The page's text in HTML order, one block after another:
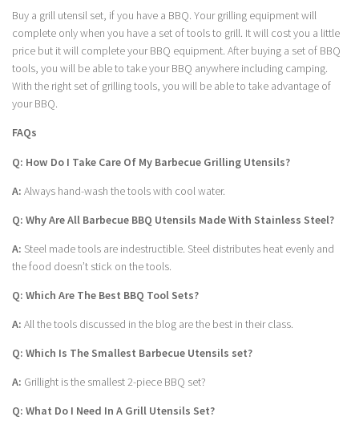
Buy a grill utensil set, if you have a BBQ. Your grilling equipment will
complete only when you have a set of tools to grill. It will cost you a little
price but it will complete your BBQ equipment. After buying a set of BBQ
tools, you will be able to take your BBQ anywhere including camping.
With the right set of grilling tools, you will be able to take advantage of
your BBQ.
FAQs
Q: How Do I Take Care Of My Barbecue Grilling Utensils?
A: Always hand-wash the tools with cool water.
Q: Why Are All Barbecue BBQ Utensils Made With Stainless Steel?
A: Steel made tools are indestructible. Steel distributes heat evenly and
the food doesn’t stick on the tools.
Q: Which Are The Best BBQ Tool Sets?
A: All the tools discussed in the blog are the best in their class.
Q: Which Is The Smallest Barbecue Utensils set?
A: Grillight is the smallest 2-piece BBQ set?
Q: What Do I Need In A Grill Utensils Set?